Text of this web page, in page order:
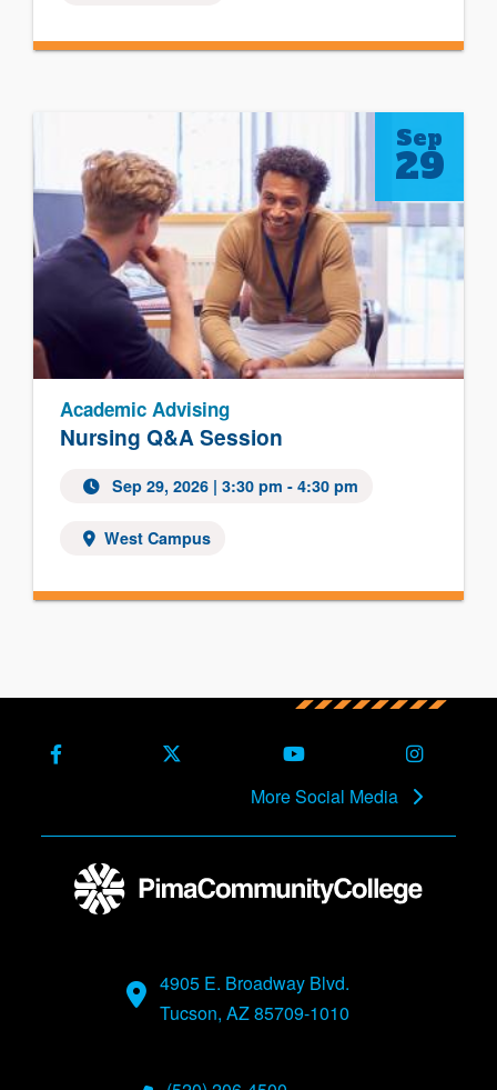
Nursing Q&A Session
Academic Advising
Sep 29, 2026| 3:30 pm - 4:30 pm
West Campus
Sep
29
Facebook X (Formerly Twitter)Youtube
More Social Media
4905 E. Broadway Blvd.
Tucson, AZ 85709-1010